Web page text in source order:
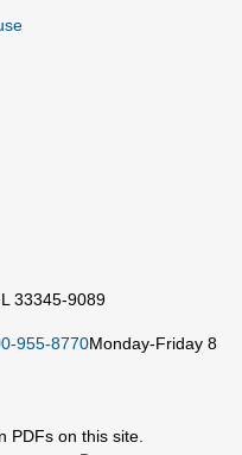
33345-9089
955-8770Monday-Friday 8
PDFs on this site.